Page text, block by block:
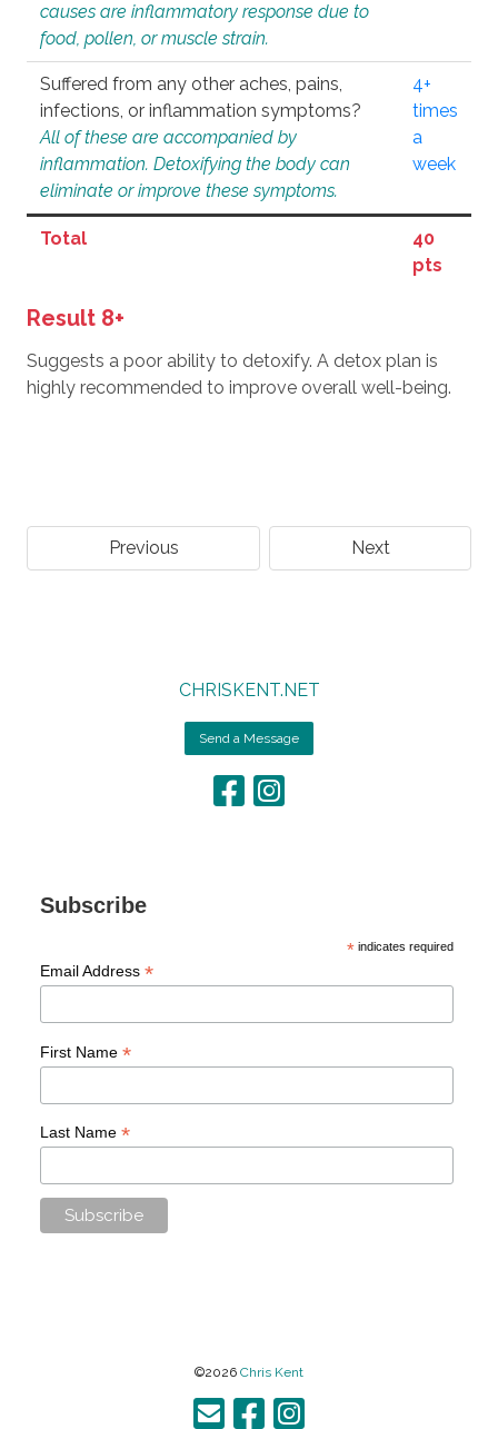
causes are inflammatory response due to
food, pollen, or muscle strain.
Suffered from any other aches, pains,
infections, or inflammation symptoms?
All of these are accompanied by
inflammation. Detoxifying the body can
eliminate or improve these symptoms.
4+
times
a
week
Total
40
pts
Result 8+
Suggests a poor ability to detoxify. A detox plan is
highly recommended to improve overall well-being.
Previous Next
CHRISKENT.NET
Send a Message
Subscribe
* indicates required
Email Address *
First Name *
Last Name *
©2026 Chris Kent